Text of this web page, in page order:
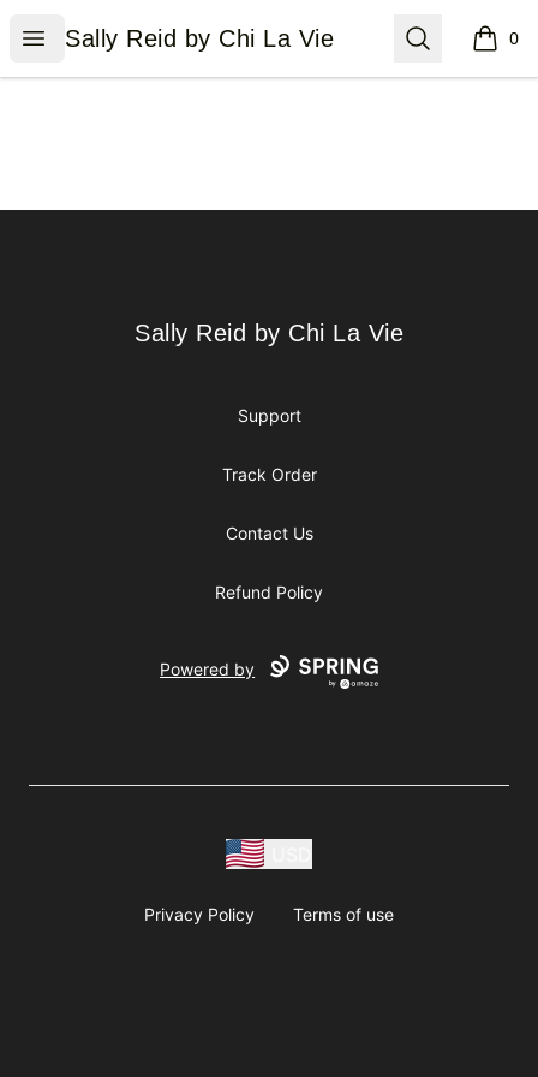
Open menu
Sally Reid by Chi La Vie
Sally Reid by Chi La Vie Search 0
items
Sally Reid by Chi La Vie
Sally Reid by Chi La Vie
Support
Track Order
Contact Us
Refund Policy
Powered by
Privacy Policy Terms of use